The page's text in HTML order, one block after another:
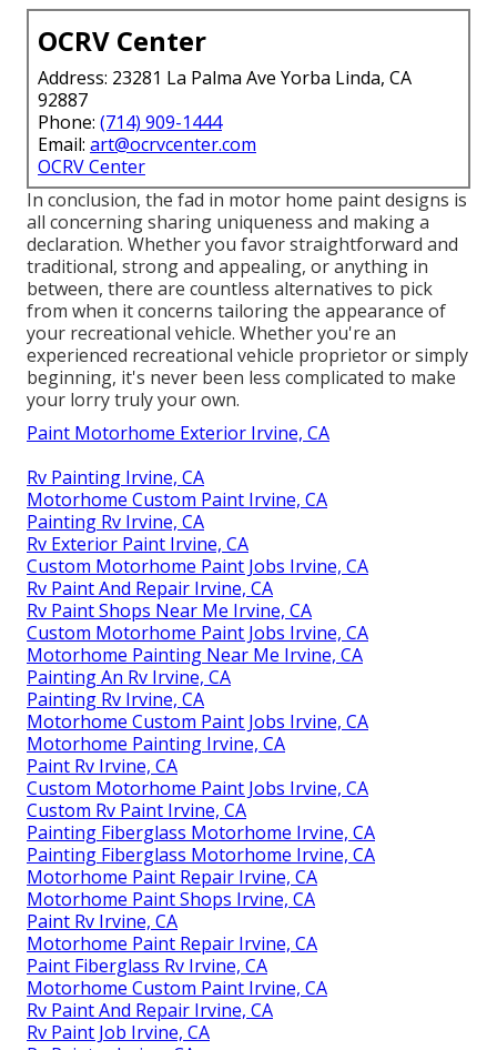
OCRV Center
Address: 23281 La Palma Ave Yorba Linda, CA
92887
Phone: (714) 909-1444
Email: art@ocrvcenter.com
OCRV Center
In conclusion, the fad in motor home paint designs is
all concerning sharing uniqueness and making a
declaration. Whether you favor straightforward and
traditional, strong and appealing, or anything in
between, there are countless alternatives to pick
from when it concerns tailoring the appearance of
your recreational vehicle. Whether you're an
experienced recreational vehicle proprietor or simply
beginning, it's never been less complicated to make
your lorry truly your own.
Paint Motorhome Exterior Irvine, CA
Rv Painting Irvine, CA
Motorhome Custom Paint Irvine, CA
Painting Rv Irvine, CA
Rv Exterior Paint Irvine, CA
Custom Motorhome Paint Jobs Irvine, CA
Rv Paint And Repair Irvine, CA
Rv Paint Shops Near Me Irvine, CA
Custom Motorhome Paint Jobs Irvine, CA
Motorhome Painting Near Me Irvine, CA
Painting An Rv Irvine, CA
Painting Rv Irvine, CA
Motorhome Custom Paint Jobs Irvine, CA
Motorhome Painting Irvine, CA
Paint Rv Irvine, CA
Custom Motorhome Paint Jobs Irvine, CA
Custom Rv Paint Irvine, CA
Painting Fiberglass Motorhome Irvine, CA
Painting Fiberglass Motorhome Irvine, CA
Motorhome Paint Repair Irvine, CA
Motorhome Paint Shops Irvine, CA
Paint Rv Irvine, CA
Motorhome Paint Repair Irvine, CA
Paint Fiberglass Rv Irvine, CA
Motorhome Custom Paint Irvine, CA
Rv Paint And Repair Irvine, CA
Rv Paint Job Irvine, CA